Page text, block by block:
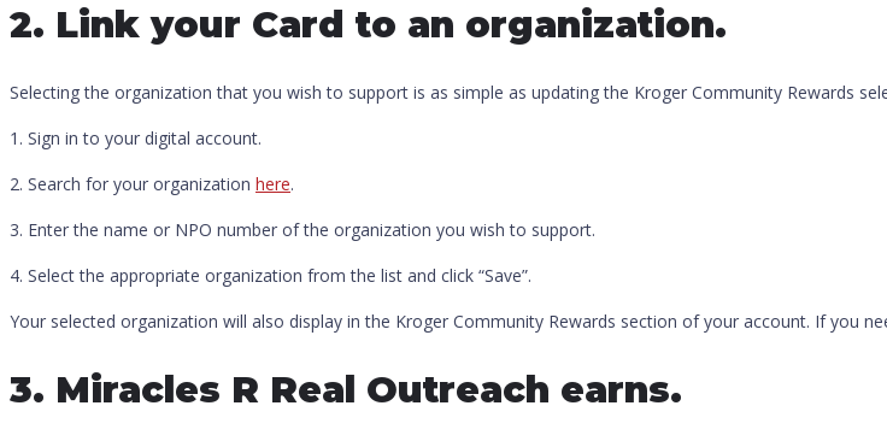
2. Link your Card to an organization.
Selecting the organization that you wish to support is as simple as updating the Kroger Community Rewards
1. Sign in to your digital account.
2. Search for your organization here.
3. Enter the name or NPO number of the organization you wish to support.
4. Select the appropriate organization from the list and click “Save”.
Your selected organization will also display in the Kroger Community Rewards section of your account. If you
3. Miracles R Real Outreach earns.